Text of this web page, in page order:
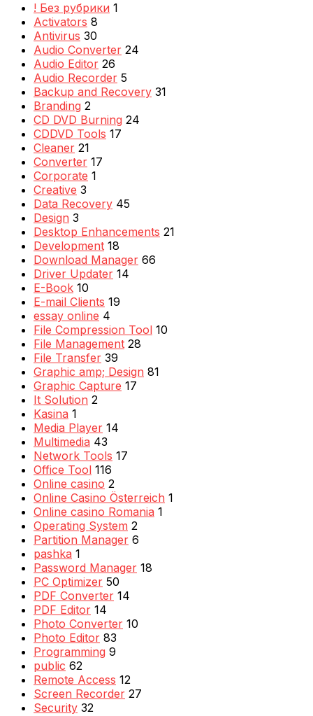
! Без рубрики 1
Activators 8
Antivirus 30
Audio Converter 24
Audio Editor 26
Audio Recorder 5
Backup and Recovery 31
Branding 2
CD DVD Burning 24
CDDVD Tools 17
Cleaner 21
Converter 17
Corporate 1
Creative 3
Data Recovery 45
Design 3
Desktop Enhancements 21
Development 18
Download Manager 66
Driver Updater 14
E-Book 10
E-mail Clients 19
essay online 4
File Compression Tool 10
File Management 28
File Transfer 39
Graphic amp; Design 81
Graphic Capture 17
It Solution 2
Kasina 1
Media Player 14
Multimedia 43
Network Tools 17
Office Tool 116
Online casino 2
Online Casino Österreich 1
Online casino Romania 1
Operating System 2
Partition Manager 6
pashka 1
Password Manager 18
PC Optimizer 50
PDF Converter 14
PDF Editor 14
Photo Converter 10
Photo Editor 83
Programming 9
public 62
Remote Access 12
Screen Recorder 27
Security 32